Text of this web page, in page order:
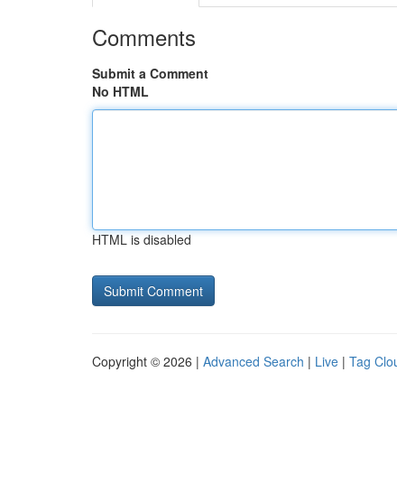
Comments
Submit a Comment
No HTML
HTML is disabled
Copyright © 2026 | Advanced Search | Live | Tag